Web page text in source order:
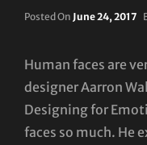
Posted On Posted
June 24, 2017
Human faces are
designer Aarron
Designing for
faces so much. He